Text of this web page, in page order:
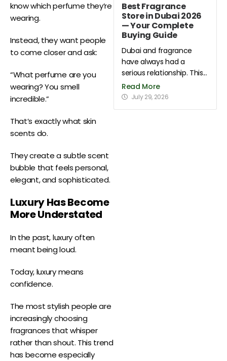
know which perfume they’re
wearing.
Instead, they want people
to come closer and ask:
“What perfume are you
wearing? You smell
incredible.”
That’s exactly what skin
scents do.
They create a subtle scent
bubble that feels personal,
elegant, and sophisticated.
Luxury Has Become
More Understated
In the past, luxury often
meant being loud.
Today, luxury means
confidence.
The most stylish people are
increasingly choosing
fragrances that whisper
rather than shout. This trend
has become especially
Best Fragrance
Store in Dubai 2026
— Your Complete
Buying Guide
Dubai and fragrance
have always had a
serious relationship. This...
Read More
July 29, 2026